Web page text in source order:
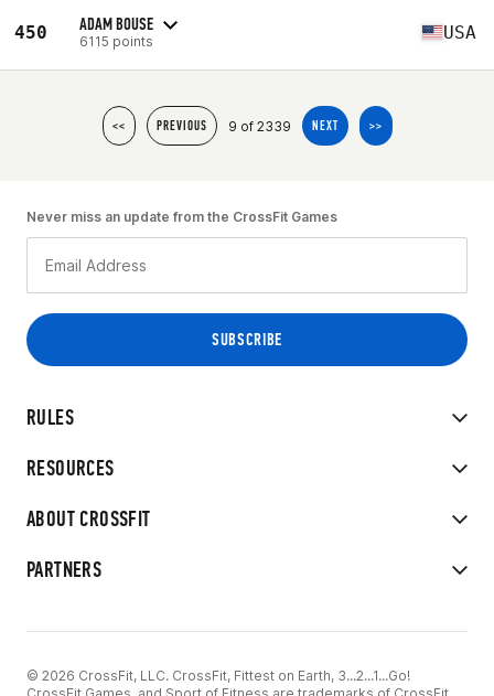
450 ADAM BOUSE
6115 points USA
<< PREVIOUS 9 of 2339 NEXT >>
RULES
RESOURCES
ABOUT CROSSFIT
PARTNERS
Never miss an update from the CrossFit Games
© 2026 CrossFit, LLC. CrossFit, Fittest on Earth, 3...2...1...Go!